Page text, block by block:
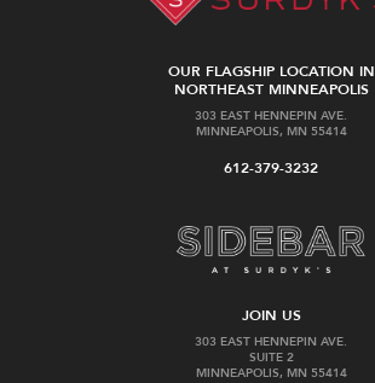
OUR FLAGSHIP LOCATION IN
NORTHEAST MINNEAPOLIS
303 EAST HENNEPIN AVE.
MINNEAPOLIS, MN 55414
612-379-3232
JOIN US
303 EAST HENNEPIN AVE.
SUITE 2
MINNEAPOLIS, MN 55414